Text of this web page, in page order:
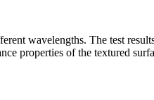
wavelengths. The test
properties of the textured